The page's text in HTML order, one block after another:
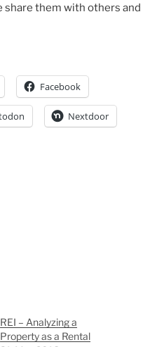
share them with others and
Facebook
Nextdoor
REI – Analyzing a
Property as a Rental